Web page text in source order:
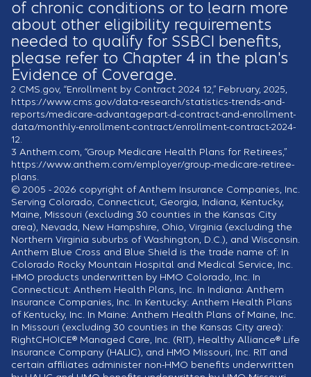
of chronic conditions or to learn more
about other eligibility requirements
needed to qualify for SSBCI benefits,
please refer to Chapter 4 in the plan's
Evidence of Coverage.
2 CMS.gov, “Enrollment by Contract 2024 12,” February, 2025,
https://www.cms.gov/data-research/statistics-trends-and-
reports/medicare-advantagepart-d-contract-and-enrollment-
data/monthly-enrollment-contract/enrollment-contract-2024-
12.
3 Anthem.com, “Group Medicare Health Plans for Retirees,”
https://www.anthem.com/employer/group-medicare-retiree-
plans.
© 2005 - 2026 copyright of Anthem Insurance Companies, Inc.
Serving Colorado, Connecticut, Georgia, Indiana, Kentucky,
Maine, Missouri (excluding 30 counties in the Kansas City
area), Nevada, New Hampshire, Ohio, Virginia (excluding the
Northern Virginia suburbs of Washington, D.C.), and Wisconsin.
Anthem Blue Cross and Blue Shield is the trade name of: In
Colorado Rocky Mountain Hospital and Medical Service, Inc.
HMO products underwritten by HMO Colorado, Inc. In
Connecticut: Anthem Health Plans, Inc. In Indiana: Anthem
Insurance Companies, Inc. In Kentucky: Anthem Health Plans
of Kentucky, Inc. In Maine: Anthem Health Plans of Maine, Inc.
In Missouri (excluding 30 counties in the Kansas City area):
RightCHOICE® Managed Care, Inc. (RIT), Healthy Alliance® Life
Insurance Company (HALIC), and HMO Missouri, Inc. RIT and
certain affiliates administer non-HMO benefits underwritten